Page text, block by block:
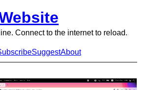
Connect to the internet to reload.
SuggestAbout